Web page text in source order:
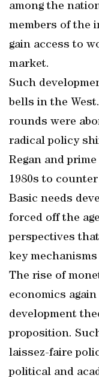
among the
members of the
gain access to
market.
Such
bells in the
rounds were
radical policy
Regan and
1980s to
Basic needs
forced off the
perspectives
key
The rise of
economics
development
proposition.
laissez-faire
political and